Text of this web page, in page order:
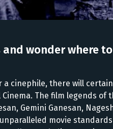
wonder where
a cinephile, there will
The film legends of
Gemini Ganesan,
movie